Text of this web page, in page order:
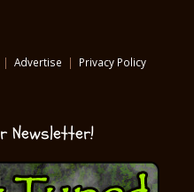
| Advertise | Privacy Policy
Newsletter!